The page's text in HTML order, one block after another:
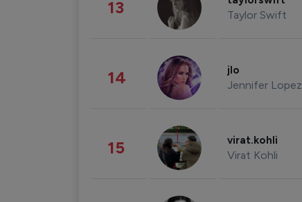
13 Taylor Swift
14 jlo
Jennifer Lopez
15 virat.kohli
Virat Kohli